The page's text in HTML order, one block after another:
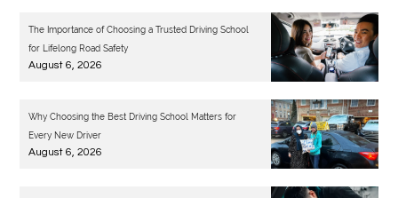
The Importance of Choosing a Trusted Driving School
for Lifelong Road Safety
August 6, 2026
Why Choosing the Best Driving School Matters for
Every New Driver
August 6, 2026